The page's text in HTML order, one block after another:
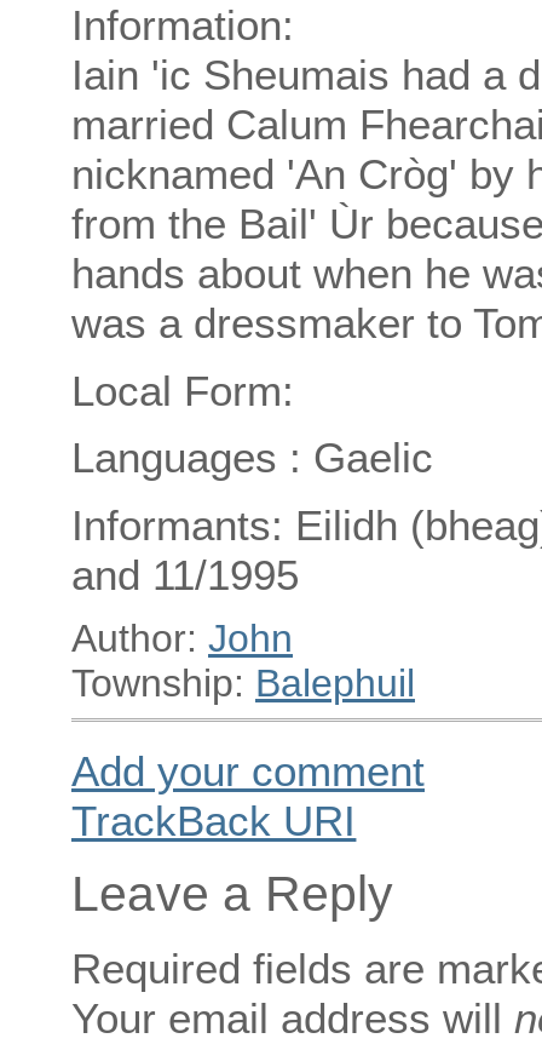
Information:
Iain 'ic Sheumais had a
married Calum
nicknamed 'An Cròg' by
from the Bail' Ùr
hands about when he
was a dressmaker to
Local Form:
Languages : Gaelic
Informants: Eilidh
and 11/1995
Author: John
Township: Balephuil
Add your comment
TrackBack URI
Leave a Reply
Required fields are
Your email address will